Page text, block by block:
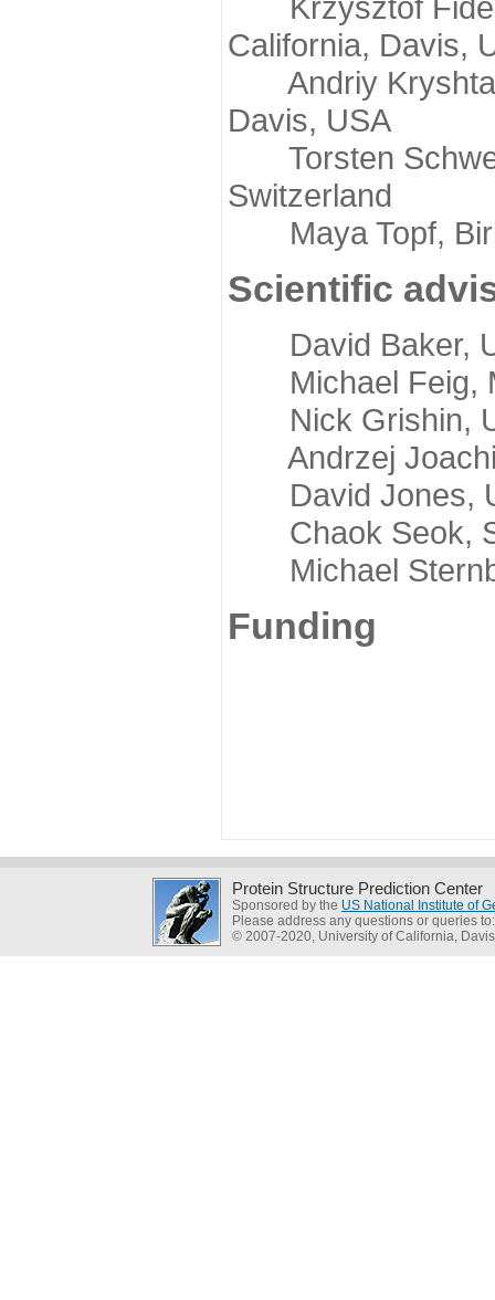
California, Davis,
Andriy
Davis, USA
Torsten
Switzerland
Maya Topf,
Scientific
David Baker,
Michael Feig,
Nick Grishin,
Andrzej
David Jones,
Chaok Seok,
Michael
Funding
Protein Structure Prediction Center
Sponsored by the US National Institute of
Please address any questions or queries
© 2007-2020, University of California, Davis